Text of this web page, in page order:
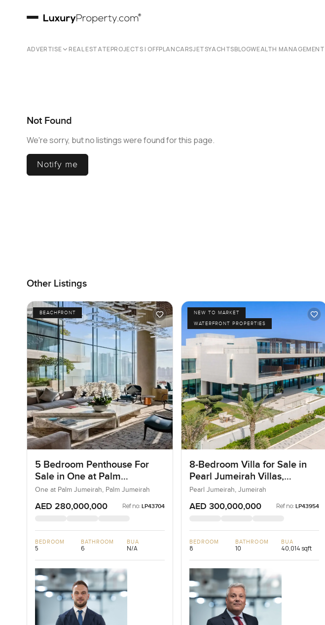
ADVERTISE REAL ESTATEPROJECTS | OFFPLANCARSJETSYACHTSBLOGWEALTH MANAGEMENT
Not Found
We're sorry, but no listings were found for this page.
Notify me
Other Listings
BEACHFRONT
5 Bedroom Penthouse For
Sale in One at Palm
Jumeirah, Dubai
One at Palm Jumeirah, Palm Jumeirah
AED 280,000,000 Ref no: LP43704
BEDROOM
5
BATHROOM
6
BUA
N/A
NEW TO MARKET
WATERFRONT PROPERTIES
8-Bedroom Villa for Sale in
Pearl Jumeirah Villas,
Jumeirah, Dubai
Pearl Jumeirah, Jumeirah
AED 300,000,000 Ref no: LP43954
BEDROOM
8
BATHROOM
10
BUA
40,014 sqft